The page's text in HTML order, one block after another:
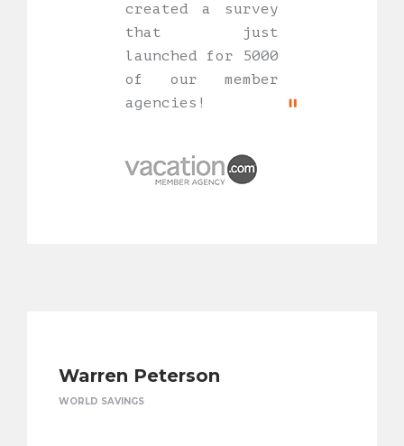
created a survey
that just
launched for 5000
of our member
agencies!
Warren Peterson
WORLD SAVINGS